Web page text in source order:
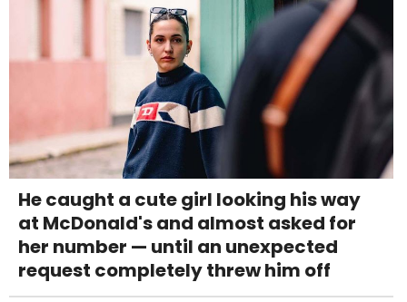
He caught a cute girl looking his way
at McDonald's and almost asked for
her number — until an unexpected
request completely threw him off